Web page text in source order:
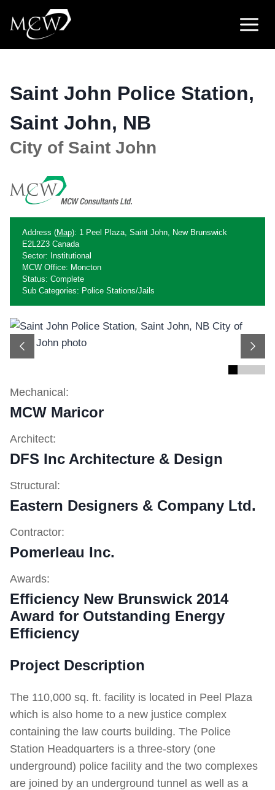
content
Saint John Police Station,
Saint John, NB
City of Saint John
Address (Map): 1 Peel Plaza, Saint John, New Brunswick
E2L2Z3 Canada
Sector: Institutional
MCW Office: Moncton
Status: Complete
Sub Categories: Police Stations/Jails
Previous Next
Mechanical:
MCW Maricor
Architect:
DFS Inc Architecture & Design
Structural:
Eastern Designers & Company Ltd.
Contractor:
Pomerleau Inc.
Awards:
Efficiency New Brunswick 2014
Award for Outstanding Energy
Efficiency
Project Description
The 110,000 sq. ft. facility is located in Peel Plaza
which is also home to a new justice complex
containing the law courts building. The Police
Station Headquarters is a three-story (one
underground) police facility and the two complexes
are joined by an underground tunnel as well as a